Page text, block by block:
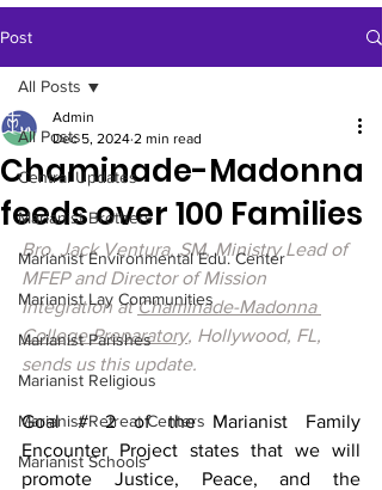
Post
All Posts
Central Updates
Marianist Brothers
Marianist Environmental Edu. Center
Marianist Lay Communities
Marianist Parishes
Marianist Religious
Marianist Retreat Centers
Marianist Schools
All Posts
Chaminade-Madonna
feeds over 100 Families
Admin
Dec 5, 2024 2 min read
Bro. Jack Ventura, SM, Ministry Lead of
MFEP and Director of Mission
Integration at Chaminade-Madonna
College Preparatory, Hollywood, FL,
sends us this update.
Goal # 2 of the Marianist Family
Encounter Project states that we will
promote Justice, Peace, and the